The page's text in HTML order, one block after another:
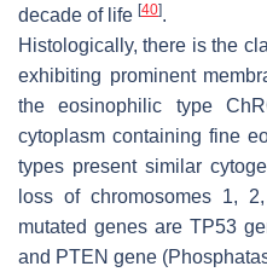
decade of life [40].
Histologically, there is the
exhibiting prominent
the eosinophilic type
cytoplasm containing fine
types present similar
loss of chromosomes 1,
mutated genes are TP53
and PTEN gene